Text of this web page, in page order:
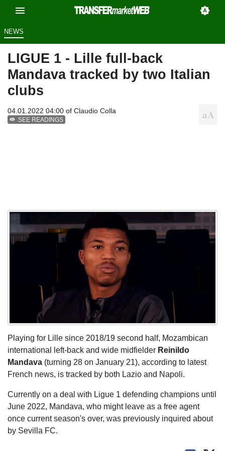
NEWS
LIGUE 1 - Lille full-back
Mandava tracked by two Italian
clubs
04.01.2022 04:00 of Claudio Colla
SEE READINGS
Playing for Lille since 2018/19 second half, Mozambican
international left-back and wide midfielder Reinildo
Mandava (turning 28 on January 21), according to latest
French news, is tracked by both Lazio and Napoli.
Currently on a deal with Ligue 1 defending champions until
June 2022, Mandava, who might leave as a free agent
once current season's over, was previously inquired about
by Sevilla FC.